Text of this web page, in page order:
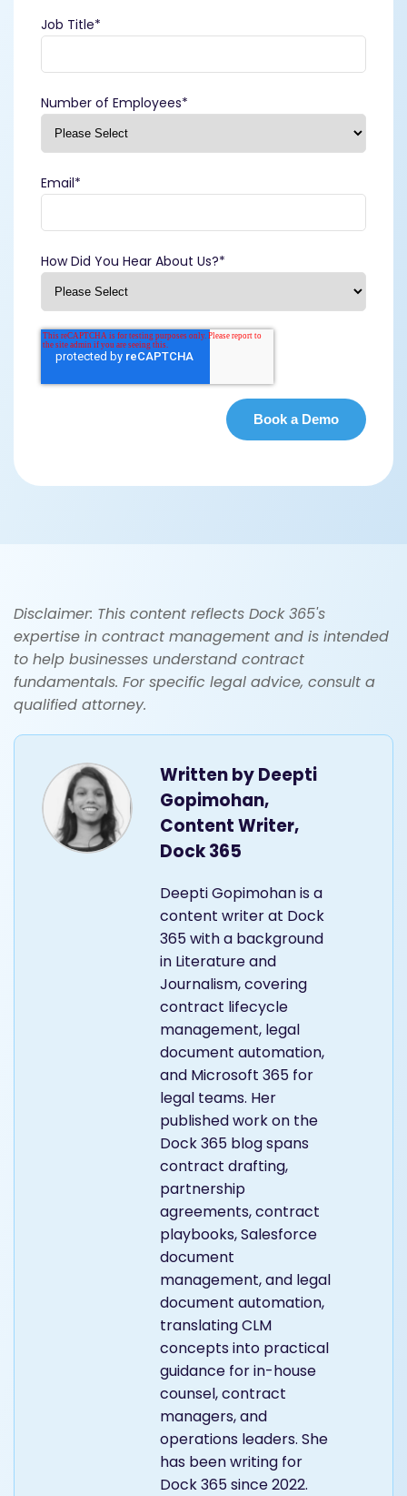
Job Title*
Number of Employees*
Email*
How Did You Hear About Us?*
Disclaimer: This content reflects Dock 365's
expertise in contract management and is intended
to help businesses understand contract
fundamentals. For specific legal advice, consult a
qualified attorney.
Written byDeepti
Gopimohan,
Content Writer,
Dock 365
Deepti Gopimohan is a
content writer at Dock
365 with a background
in Literature and
Journalism, covering
contract lifecycle
management, legal
document automation,
and Microsoft 365 for
legal teams. Her
published work on the
Dock 365 blog spans
contract drafting,
partnership
agreements, contract
playbooks, Salesforce
document
management, and legal
document automation,
translating CLM
concepts into practical
guidance for in-house
counsel, contract
managers, and
operations leaders. She
has been writing for
Dock 365 since 2022.